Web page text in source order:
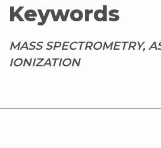
Keywords
MASS SPECTROMETRY,
IONIZATION